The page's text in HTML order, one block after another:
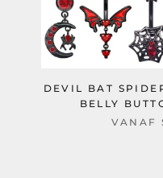
DEVIL BAT
BELLY
VANAF